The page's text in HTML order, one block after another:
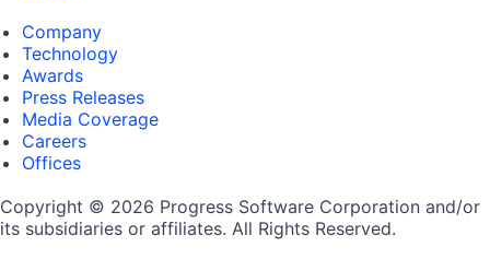
Company
Technology
Awards
Press Releases
Media Coverage
Careers
Offices
Copyright © 2026 Progress Software Corporation and/or
its subsidiaries or affiliates. All Rights Reserved.